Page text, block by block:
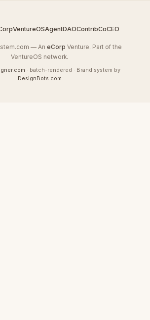
VentureOSAgentDAOContribCoCEO
— An eCorp Venture. Part of the
VentureOS network.
· batch-rendered · Brand system by
DesignBots.com